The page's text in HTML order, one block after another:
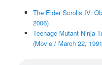
The Elder Scrolls IV:
2006)
Teenage Mutant Ninja
(Movie / March 22,